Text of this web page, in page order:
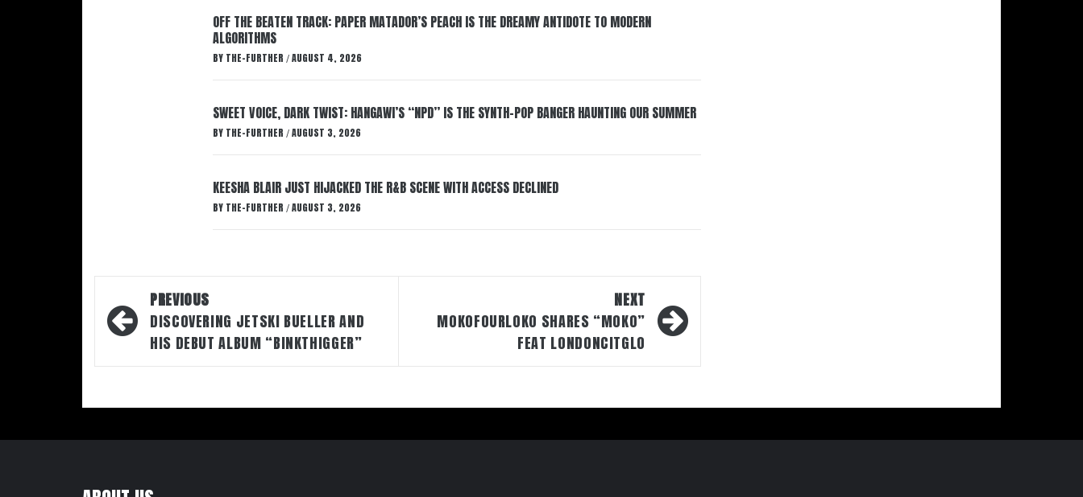
OFF THE BEATEN TRACK: PAPER MATADOR’S PEACH IS THE DREAMY ANTIDOTE TO MODERN
ALGORITHMS
BY THE-FURTHER / AUGUST 4, 2026
SWEET VOICE, DARK TWIST: HANGAWI’S “NPD” IS THE SYNTH-POP BANGER HAUNTING OUR SUMMER
BY THE-FURTHER / AUGUST 3, 2026
KEESHA BLAIR JUST HIJACKED THE R&B SCENE WITH ACCESS DECLINED
BY THE-FURTHER / AUGUST 3, 2026
Post
navigation
PREVIOUS
DISCOVERING JETSKI BUELLER AND
HIS DEBUT ALBUM “BINKTHIGGER”
NEXT
MOKOFOURLOKO SHARES “MOKO”
FEAT LONDONCITGLO